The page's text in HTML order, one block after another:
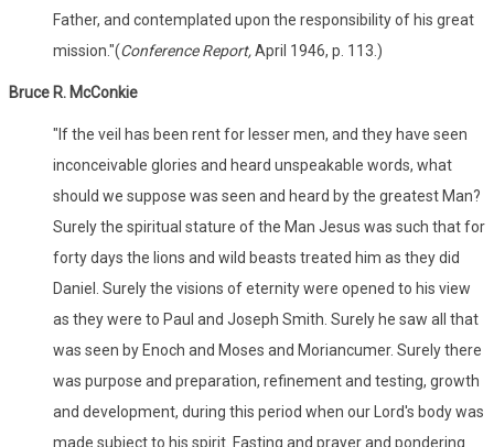
Father, and contemplated upon the responsibility of his great
mission."(Conference Report,April 1946, p. 113.)
Bruce R. McConkie
"If the veil has been rent for lesser men, and they have seen
inconceivable glories and heard unspeakable words, what
should we suppose was seen and heard by the greatest Man?
Surely the spiritual stature of the Man Jesus was such that for
forty days the lions and wild beasts treated him as they did
Daniel. Surely the visions of eternity were opened to his view
as they were to Paul and Joseph Smith. Surely he saw all that
was seen by Enoch and Moses and Moriancumer. Surely there
was purpose and preparation, refinement and testing, growth
and development, during this period when our Lord's body was
made subject to his spirit. Fasting and prayer and pondering